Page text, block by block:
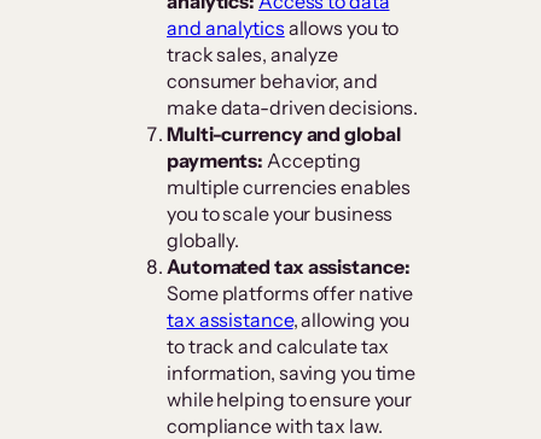
and analytics allows you to
track sales, analyze
consumer behavior, and
make data-driven decisions.
Multi-currency and global
payments: Accepting
multiple currencies enables
you to scale your business
globally.
Automated tax assistance:
Some platforms offer native
tax assistance, allowing you
to track and calculate tax
information, saving you time
while helping to ensure your
compliance with tax law.